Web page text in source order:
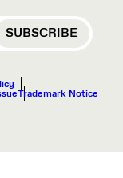
Trademark Notice